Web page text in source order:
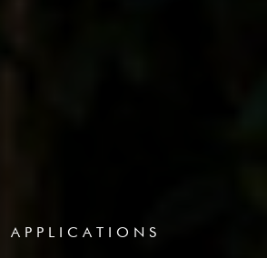
APPLICATIONS